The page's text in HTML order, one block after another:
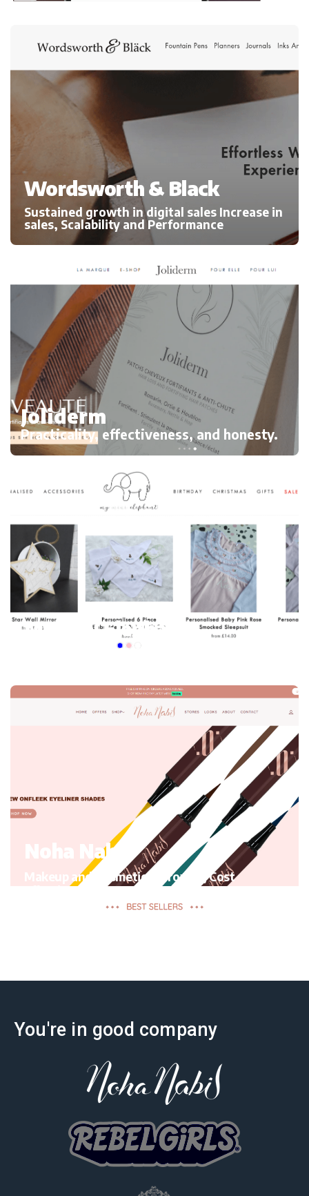
Wordsworth & Black
Sustained growth in digital sales Increase in
sales, Scalability and Performance
Joliderm
Practicality, effectiveness, and honesty.
My mini Elephant
Kid’s Clothing and accessories, Migrating to Shopify
Noha Nabil
Makeup and Cosmetics, Growth, Cost
effectiveness
You're in good company